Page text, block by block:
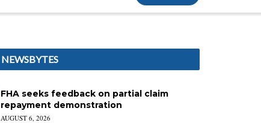
NEWSBYTES
FHA seeks feedback on partial claim
repayment demonstration
AUGUST 6, 2026